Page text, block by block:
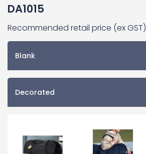
DA1015
Recommended retail price (ex GST)
Blank
Decorated